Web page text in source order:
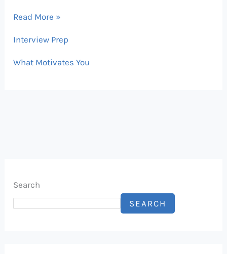
Read More »
Interview Prep
What Motivates You
Search
SEARCH